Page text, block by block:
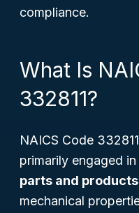
compliance.
What Is
332811?
NAICS Code
primarily engaged in
parts and products
mechanical